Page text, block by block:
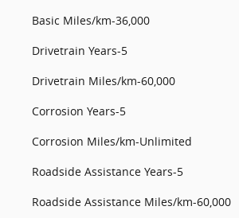
Basic Miles/km-36,000
Drivetrain Years-5
Drivetrain Miles/km-60,000
Corrosion Years-5
Corrosion Miles/km-Unlimited
Roadside Assistance Years-5
Roadside Assistance Miles/km-60,000